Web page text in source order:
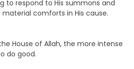
to respond to His summons and
comforts in His cause.
House of Allah, the more intense
do good.